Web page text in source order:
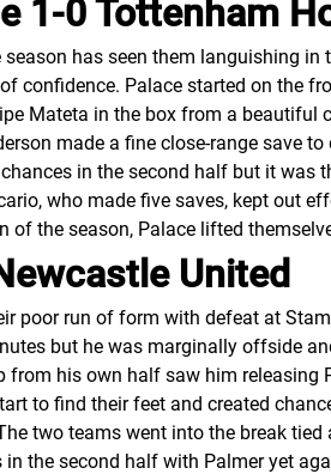
1-0 Tottenham
season has seen them languishing
of confidence. Palace started on the
Mateta in the box from a beautiful
made a fine close-range save
in the second half but it
who made five saves, kept out
of the season, Palace lifted
United
poor run of form with defeat at
but he was marginally offside
from his own half saw him
to find their feet and created
two teams went into the break tied
in the second half with Palmer yet